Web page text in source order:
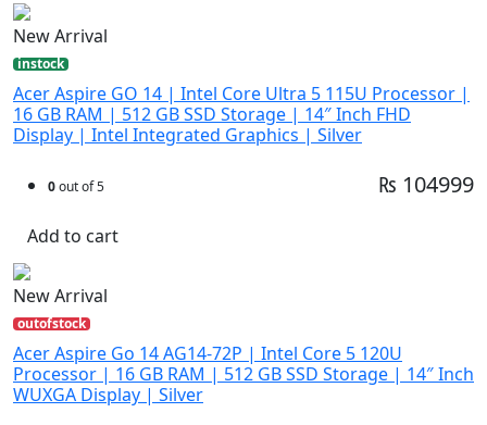
New Arrival
instock
Acer Aspire GO 14 | Intel Core Ultra 5 115U Processor |
16 GB RAM | 512 GB SSD Storage | 14″ Inch FHD
Display | Intel Integrated Graphics | Silver
0out of 5 ₨ 104999
Add to cart
New Arrival
outofstock
Acer Aspire Go 14 AG14-72P | Intel Core 5 120U
Processor | 16 GB RAM | 512 GB SSD Storage | 14″ Inch
WUXGA Display | Silver